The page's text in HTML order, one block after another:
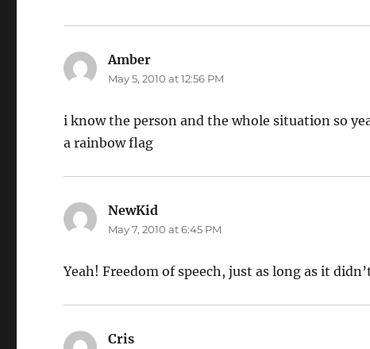
Amber
May 5, 2010 at 12:56 PM
i know the person and the whole situation so
a rainbow flag
NewKid
May 7, 2010 at 6:45 PM
Yeah! Freedom of speech, just as long as it
Cris